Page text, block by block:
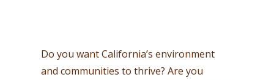
Do you want California’s environment
and communities to thrive? Are you